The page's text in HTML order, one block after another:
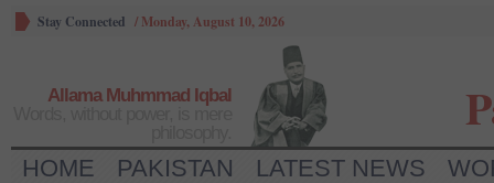
Stay Connected / Monday, August 10, 2026
Allama Muhmmad Iqbal
HOME PAKISTAN LATEST NEWS